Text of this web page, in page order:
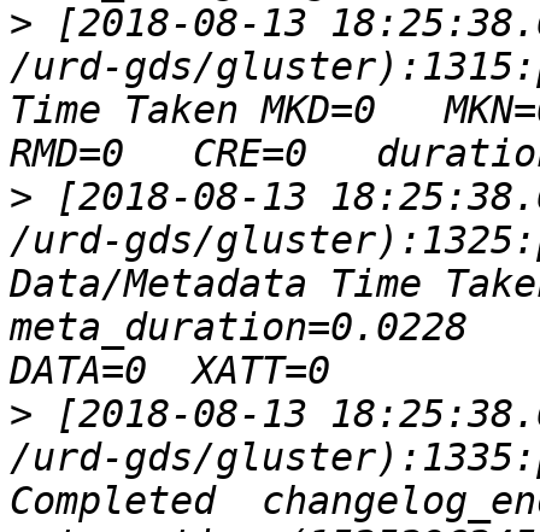
> [2018-08-13
/urd-gds/
Time Taken MKD=0
> [2018-08-13
/urd-gds/
Data/Metadata Time
meta_duration=0.0228
> [2018-08-13
/urd-gds/
Completed